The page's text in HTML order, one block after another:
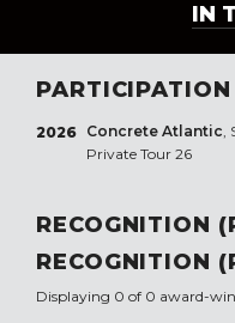
IN
PARTICIPATION
2026 Concrete Atlantic,
Private Tour 26
RECOGNITION
RECOGNITION
Displaying 0 of 0 award-